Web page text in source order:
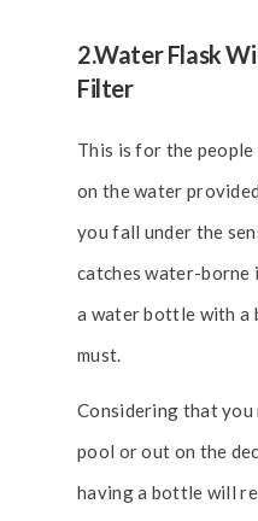
2.Water Flask
Filter
This is for the
on the water
you fall under the
catches water-borne
a water bottle with
must.
Considering that
pool or out on the
having a bottle will